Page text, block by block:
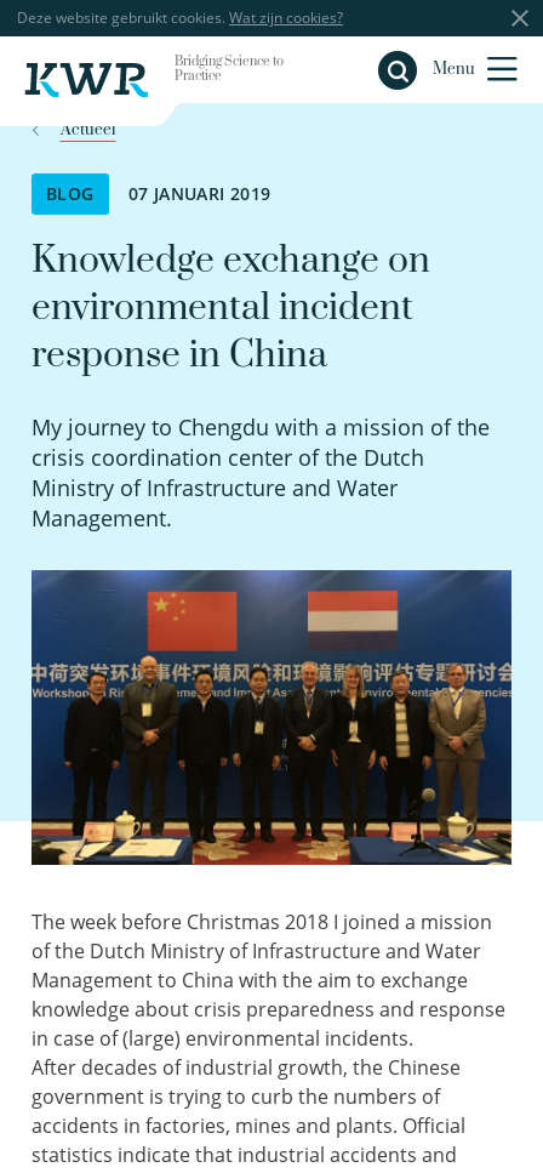
Deze website gebruikt cookies. Wat zijn cookies?
Bridging Science to
Practice
Menu
Sluiten
Actueel
BLOG 07 JANUARI 2019
Knowledge exchange on
environmental incident
response in China
My journey to Chengdu with a mission of the
crisis coordination center of the Dutch
Ministry of Infrastructure and Water
Management.
The week before Christmas 2018 I joined a mission
of the Dutch Ministry of Infrastructure and Water
Management to China with the aim to exchange
knowledge about crisis preparedness and response
in case of (large) environmental incidents.
After decades of industrial growth, the Chinese
government is trying to curb the numbers of
accidents in factories, mines and plants. Official
statistics indicate that industrial accidents and